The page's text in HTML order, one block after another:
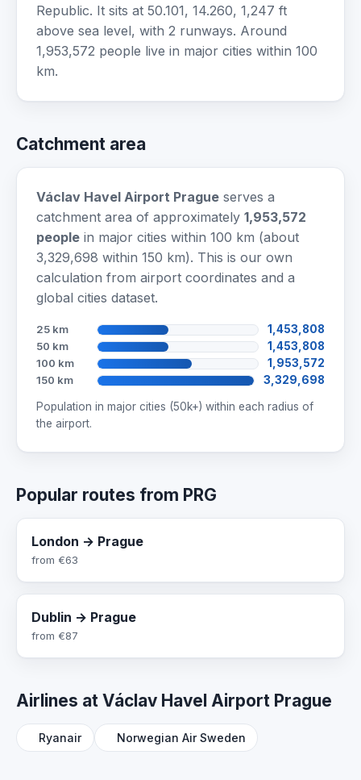
Republic. It sits at 50.101, 14.260, 1,247 ft
above sea level, with 2 runways. Around
1,953,572 people live in major cities within 100
km.
Catchment area
Václav Havel Airport Prague serves a
catchment area of approximately 1,953,572
people in major cities within 100 km (about
3,329,698 within 150 km). This is our own
calculation from airport coordinates and a
global cities dataset.
25 km
1,453,808
50 km
1,453,808
100 km
1,953,572
150 km
3,329,698
Population in major cities (50k+) within each radius of
the airport.
Popular routes from PRG
London → Prague
from €63
Dublin → Prague
from €87
Airlines at Václav Havel Airport Prague
Ryanair Norwegian Air Sweden